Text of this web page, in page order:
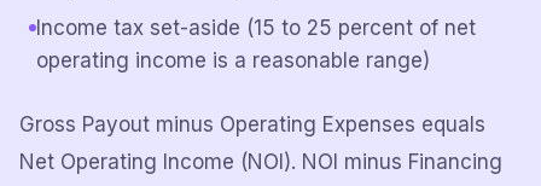
Income tax set-aside (15 to 25 percent of net
operating income is a reasonable range)
Gross Payout minus Operating Expenses equals
Net Operating Income (NOI). NOI minus Financing